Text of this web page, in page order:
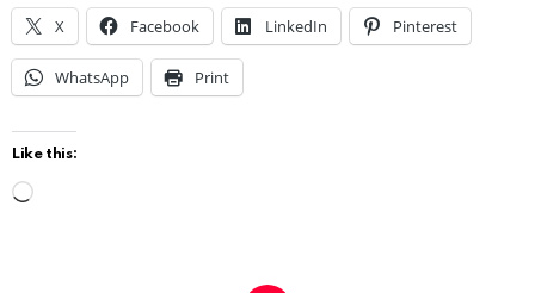
X Facebook LinkedIn Pinterest
WhatsApp Print
Like this: